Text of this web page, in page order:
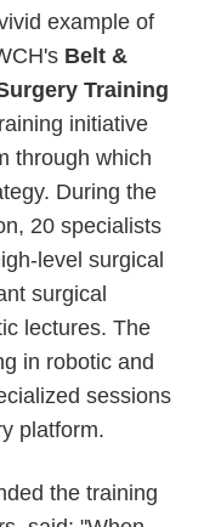
example of
Belt &
Training
initiative
through which
During the
20 specialists
level surgical
surgical
lectures. The
in robotic and
sessions
platform.
the training